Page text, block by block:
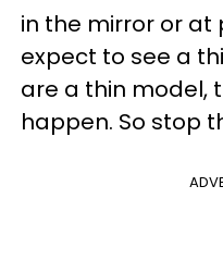
in the mirror or at
expect to see a
are a thin model,
happen. So stop